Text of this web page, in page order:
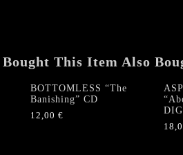
This Item Also
BOTTOMLESS “The
Banishing” CD
12,00 €